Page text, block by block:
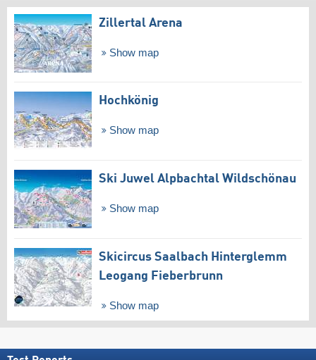
Zillertal Arena
Show map
Hochkönig
Show map
Ski Juwel Alpbachtal Wildschönau
Show map
Skicircus Saalbach Hinterglemm
Leogang Fieberbrunn
Show map